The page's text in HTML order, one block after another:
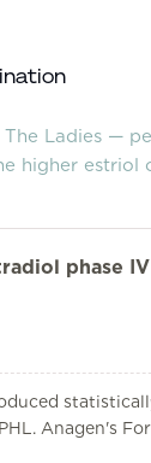
Ladies —
higher
phase
Anagen's